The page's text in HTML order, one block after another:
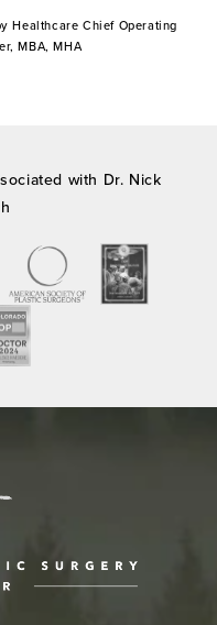
Healthcare Chief Operating
MBA, MHA
with Dr. Nick